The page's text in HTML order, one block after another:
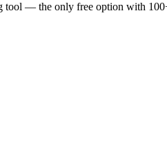
tool — the only free option with